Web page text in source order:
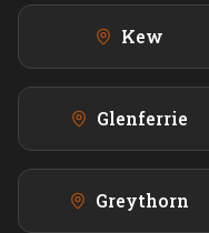
Kew
Glenferrie
Greythorn